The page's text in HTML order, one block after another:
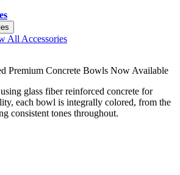
All Accessories
Premium Concrete Bowls Now Available
glass fiber reinforced concrete for
each bowl is integrally colored, from the
consistent tones throughout.